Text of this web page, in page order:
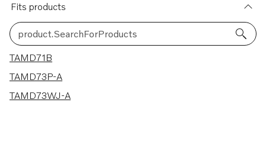
Fits products
product.SearchForProducts
3 results
TAMD71B
TAMD73P-A
TAMD73WJ-A